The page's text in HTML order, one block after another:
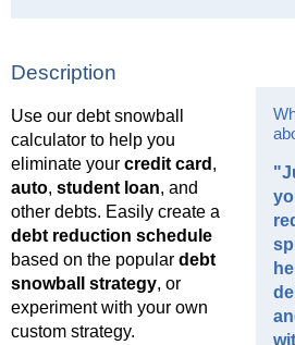
Description
Use our debt snowball
calculator to help you
eliminate your credit card ,
auto, student loan, and
other debts. Easily create a
debt reduction schedule
based on the popular debt
snowball strategy, or
experiment with your own
custom strategy.